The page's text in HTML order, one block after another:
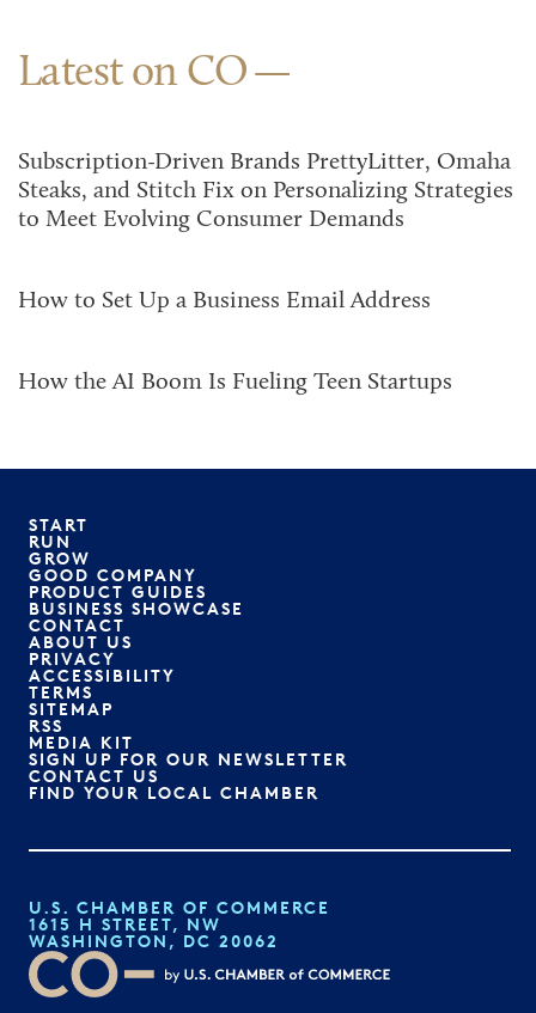
Latest on CO
Subscription-Driven Brands PrettyLitter, Omaha
Steaks, and Stitch Fix on Personalizing Strategies
to Meet Evolving Consumer Demands
How to Set Up a Business Email Address
How the AI Boom Is Fueling Teen Startups
START
RUN
GROW
GOOD COMPANY
PRODUCT GUIDES
BUSINESS SHOWCASE
CONTACT
ABOUT US
PRIVACY
ACCESSIBILITY
TERMS
SITEMAP
RSS
MEDIA KIT
SIGN UP FOR OUR NEWSLETTER
CONTACT US
FIND YOUR LOCAL CHAMBER
U.S. CHAMBER OF COMMERCE
1615 H STREET, NW
WASHINGTON, DC 20062